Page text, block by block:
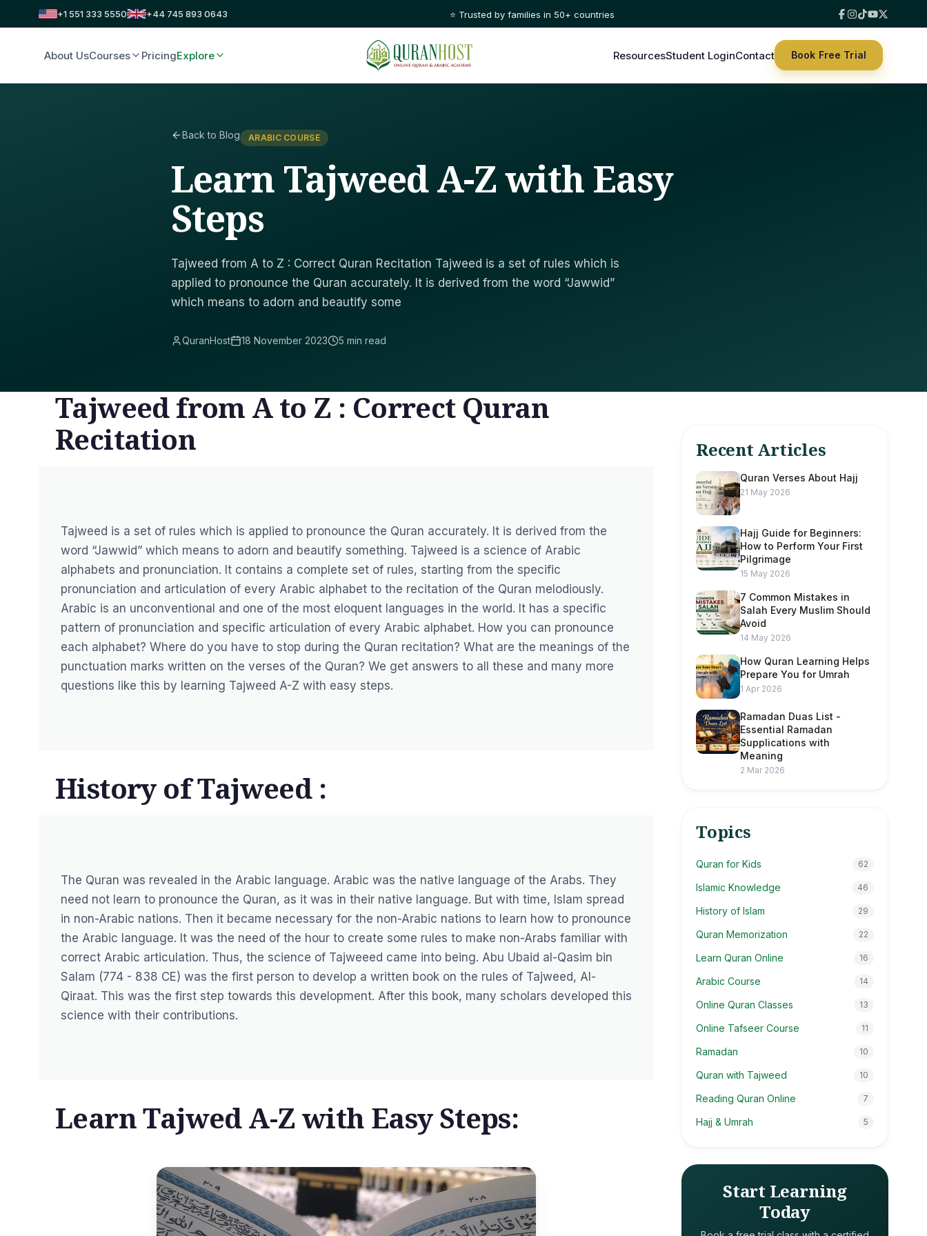
+1 551 333 5550 +44 745 893 0643 ⭐ Trusted by families in 50+ countries
About UsCourses PricingExplore ResourcesStudent LoginContact Book Free Trial
Back to Blog ARABIC COURSE
Learn Tajweed A-Z with Easy
Steps
Tajweed from A to Z : Correct Quran Recitation Tajweed is a set of rules which is
applied to pronounce the Quran accurately. It is derived from the word “Jawwid”
which means to adorn and beautify some
QuranHost 18 November 2023 5 min read
Tajweed from A to Z : Correct Quran
Recitation
Tajweed is a set of rules which is applied to pronounce the Quran accurately. It is derived from the
word “Jawwid” which means to adorn and beautify something. Tajweed is a science of Arabic
alphabets and pronunciation. It contains a complete set of rules, starting from the specific
pronunciation and articulation of every Arabic alphabet to the recitation of the Quran melodiously.
Arabic is an unconventional and one of the most eloquent languages in the world. It has a specific
pattern of pronunciation and specific articulation of every Arabic alphabet. How you can pronounce
each alphabet? Where do you have to stop during the Quran recitation? What are the meanings of the
punctuation marks written on the verses of the Quran? We get answers to all these and many more
questions like this by learning Tajweed A-Z with easy steps.
History of Tajweed :
The Quran was revealed in the Arabic language. Arabic was the native language of the Arabs. They
need not learn to pronounce the Quran, as it was in their native language. But with time, Islam spread
in non-Arabic nations. Then it became necessary for the non-Arabic nations to learn how to pronounce
the Arabic language. It was the need of the hour to create some rules to make non-Arabs familiar with
correct Arabic articulation. Thus, the science of Tajweeed came into being. Abu Ubaid al-Qasim bin
Salam (774 - 838 CE) was the first person to develop a written book on the rules of Tajweed, Al-
Qiraat. This was the first step towards this development. After this book, many scholars developed this
science with their contributions.
Learn Tajwed A-Z with Easy Steps:
Recent Articles
Quran Verses About Hajj
21 May 2026
Hajj Guide for Beginners:
How to Perform Your First
Pilgrimage
15 May 2026
7 Common Mistakes in
Salah Every Muslim Should
Avoid
14 May 2026
How Quran Learning Helps
Prepare You for Umrah
1 Apr 2026
Ramadan Duas List -
Essential Ramadan
Supplications with
Meaning
2 Mar 2026
Topics
Quran for Kids 62
Islamic Knowledge 46
History of Islam 29
Quran Memorization 22
Learn Quran Online 16
Arabic Course 14
Online Quran Classes 13
Online Tafseer Course 11
Ramadan 10
Quran with Tajweed 10
Reading Quran Online 7
Hajj & Umrah 5
Start Learning
Today